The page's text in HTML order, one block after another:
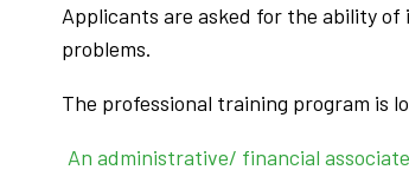
Applicants are asked for the ability
problems.
The professional training program is
An administrative/ financial